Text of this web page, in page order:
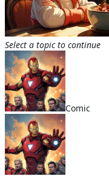
Select a topic to continue
Comic